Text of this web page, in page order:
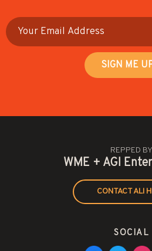
REPPED BY
WME + AGI
CONTACT ALI
SOCIAL